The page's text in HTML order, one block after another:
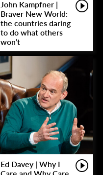
John Kampfner |
Braver New World:
the countries daring
to do what others
won’t
Ed Davey | Why I